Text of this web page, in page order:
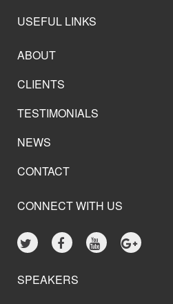
USEFUL LINKS
ABOUT
CLIENTS
TESTIMONIALS
NEWS
CONTACT
CONNECT WITH US
SPEAKERS